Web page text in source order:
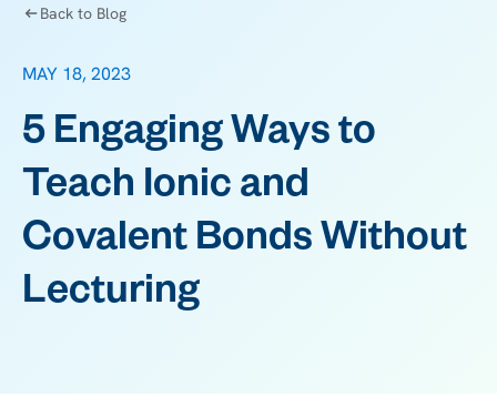
Back to Blog
MAY 18, 2023
5 Engaging Ways to
Teach Ionic and
Covalent Bonds Without
Lecturing